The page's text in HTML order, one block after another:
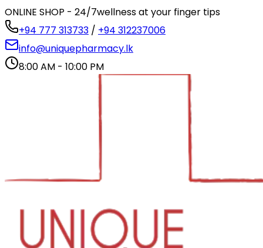
ONLINE SHOP - 24/7wellness at your finger tips
+94 777 313733 / +94 312237006
info@uniquepharmacy.lk
8:00 AM - 10:00 PM